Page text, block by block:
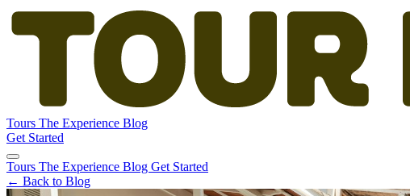
Tours The Experience Blog
Get Started
Tours The Experience Blog Get Started
← Back to Blog